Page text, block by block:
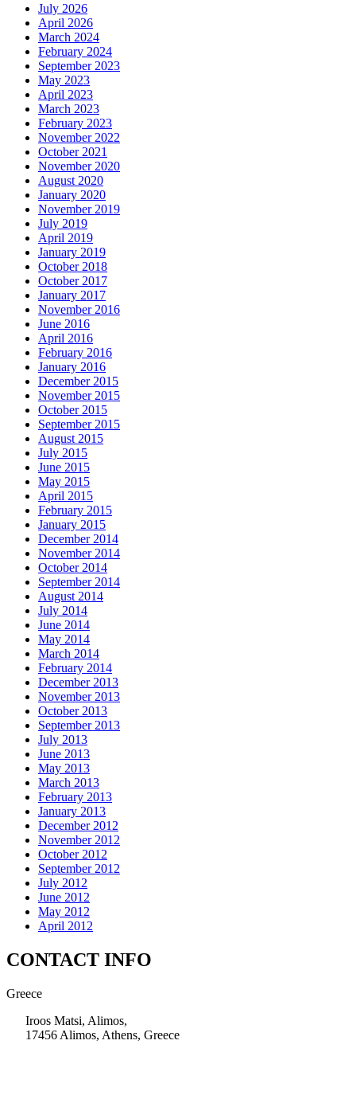
July 2026
April 2026
March 2024
February 2024
September 2023
May 2023
April 2023
March 2023
February 2023
November 2022
October 2021
November 2020
August 2020
January 2020
November 2019
July 2019
April 2019
January 2019
October 2018
October 2017
January 2017
November 2016
June 2016
April 2016
February 2016
January 2016
December 2015
November 2015
October 2015
September 2015
August 2015
July 2015
June 2015
May 2015
April 2015
February 2015
January 2015
December 2014
November 2014
October 2014
September 2014
August 2014
July 2014
June 2014
May 2014
March 2014
February 2014
December 2013
November 2013
October 2013
September 2013
July 2013
June 2013
May 2013
March 2013
February 2013
January 2013
December 2012
November 2012
October 2012
September 2012
July 2012
June 2012
May 2012
April 2012
CONTACT INFO
Greece
Iroos Matsi, Alimos,
17456 Alimos, Athens, Greece